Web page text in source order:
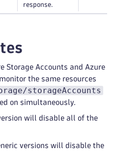
response.
Storage Accounts and Azure
the same resources
storageAccounts
on simultaneously.
will disable all of the
versions will disable the